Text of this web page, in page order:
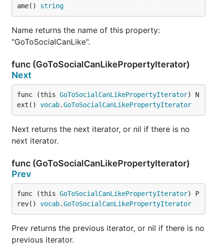
ame() string
Name returns the name of this property:
"GoToSocialCanLike".
func (GoToSocialCanLikePropertyIterator)
Next
func (this GoToSocialCanLikePropertyIterator) N
ext() vocab.GoToSocialCanLikePropertyIterator
Next returns the next iterator, or nil if there is no
next iterator.
func (GoToSocialCanLikePropertyIterator)
Prev
func (this GoToSocialCanLikePropertyIterator) P
rev() vocab.GoToSocialCanLikePropertyIterator
Prev returns the previous iterator, or nil if there is no
previous iterator.